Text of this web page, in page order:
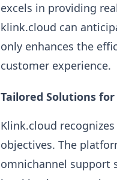
excels in providing
klink.cloud can
only enhances the
customer experience.
Tailored Solutions for
Klink.cloud
objectives. The
omnichannel support